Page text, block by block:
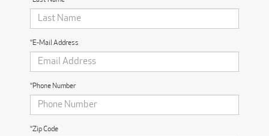
*E-Mail Address
*Phone Number
*Zip Code